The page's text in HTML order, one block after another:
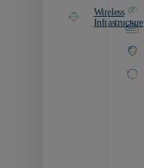
Wireless
Infrastructure